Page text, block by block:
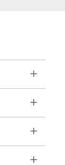
Toggle
Toggle
Toggle
Toggle